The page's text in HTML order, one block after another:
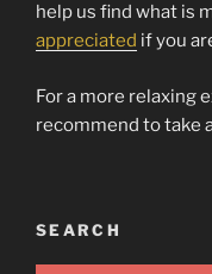
help us find what is
appreciated if you
For a more relaxing
recommend to take
SEARCH